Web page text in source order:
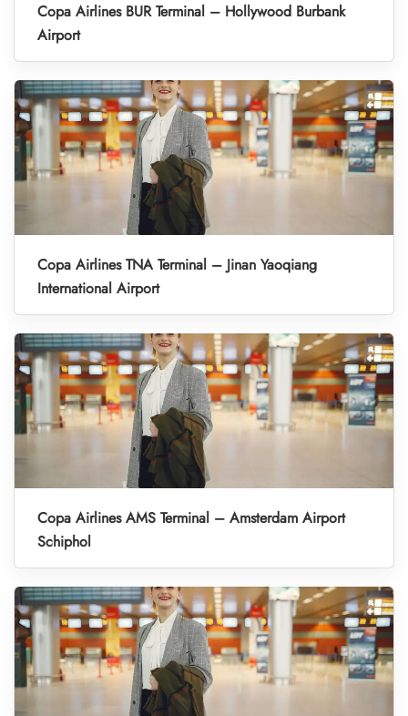
Copa Airlines BUR Terminal – Hollywood Burbank
Airport
Copa Airlines TNA Terminal – Jinan Yaoqiang
International Airport
Copa Airlines AMS Terminal – Amsterdam Airport
Schiphol